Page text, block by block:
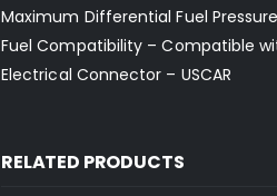
Maximum Differential Fuel
Fuel Compatibility – Compatible
Electrical Connector – USCAR
RELATED PRODUCTS